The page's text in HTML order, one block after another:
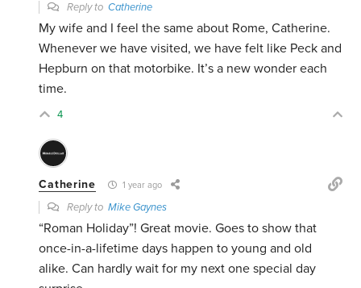
Reply toCatherine
My wife and I feel the same about Rome, Catherine.
Whenever we have visited, we have felt like Peck and
Hepburn on that motorbike. It’s a new wonder each
time.
4
Catherine 1 year ago
Reply toMike Gaynes
“Roman Holiday”! Great movie. Goes to show that
once-in-a-lifetime days happen to young and old
alike. Can hardly wait for my next one special day